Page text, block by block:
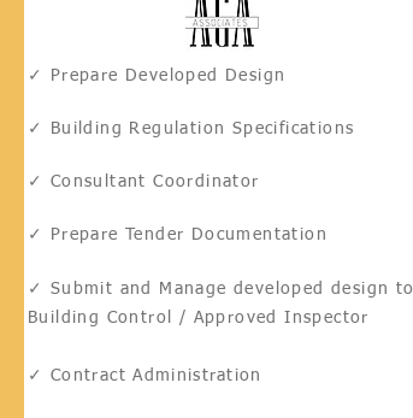
✓ Prepare Developed Design
✓ Building Regulation Specifications
✓ Consultant Coordinator
✓ Prepare Tender Documentation
✓ Submit and Manage developed design to
Building Control / Approved Inspector
✓ ContractAdministration